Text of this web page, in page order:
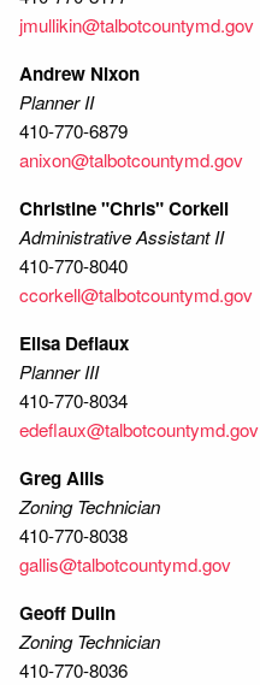
jmullikin@talbotcountymd.gov
Andrew Nixon
Planner II
410-770-6879
anixon@talbotcountymd.gov
Christine "Chris" Corkell
Administrative Assistant II
410-770-8040
ccorkell@talbotcountymd.gov
Elisa Deflaux
Planner III
410-770-8034
edeflaux@talbotcountymd.gov
Greg Allis
Zoning Technician
410-770-8038
gallis@talbotcountymd.gov
Geoff Dulin
Zoning Technician
410-770-8036